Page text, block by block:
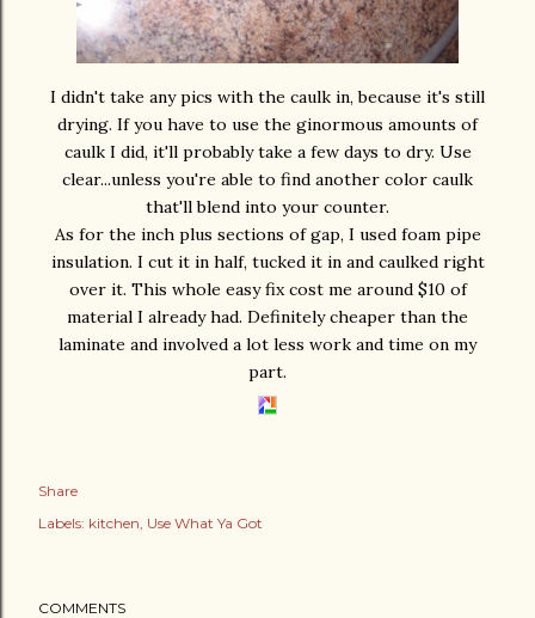
I didn't take any pics with the caulk in, because it's still
drying. If you have to use the ginormous amounts of
caulk I did, it'll probably take a few days to dry. Use
clear...unless you're able to find another color caulk
that'll blend into your counter.
As for the inch plus sections of gap, I used foam pipe
insulation. I cut it in half, tucked it in and caulked right
over it. This whole easy fix cost me around $10 of
material I already had. Definitely cheaper than the
laminate and involved a lot less work and time on my
part.
Share
Labels: kitchen Use What Ya Got
COMMENTS